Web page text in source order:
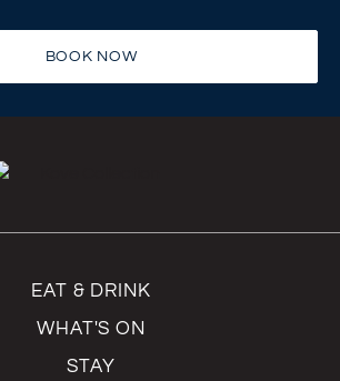
BOOK NOW
EAT & DRINK
WHAT'S ON
STAY